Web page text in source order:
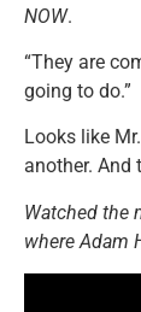
NOW.
“They are
going to do.”
Looks like
another. And
Watched the
where Adam